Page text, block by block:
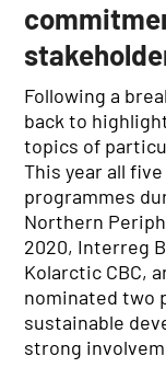
Following a
back to
topics of
This year all
programmes
Northern
2020, Interreg
Kolarctic CBC,
nominated two
sustainable
strong